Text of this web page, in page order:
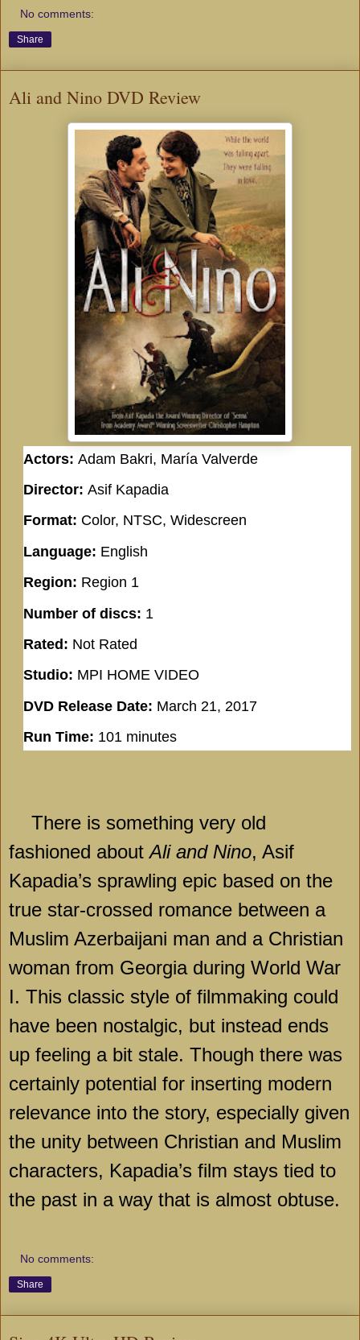
No comments:
Share
Ali and Nino DVD Review
Actors: Adam Bakri, María Valverde
Director: Asif Kapadia
Format: Color, NTSC, Widescreen
Language: English
Region: Region 1
Number of discs: 1
Rated: Not Rated
Studio: MPI HOME VIDEO
DVD Release Date: March 21, 2017
Run Time: 101 minutes
There is something very old
fashioned aboutAli and Nino, Asif
Kapadia’s sprawling epic based on the
true star-crossed romance between a
Muslim Azerbaijani man and a Christian
woman from Georgia during World War
I. This classic style of filmmaking could
have been nostalgic, but instead ends
up feeling a bit stale. Though there was
certainly potential for inserting modern
relevance into the story, especially given
the unity between Christian and Muslim
characters, Kapadia’s film stays tied to
the past in a way that is almost obtuse.
No comments:
Share